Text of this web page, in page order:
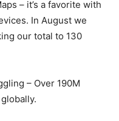
– it’s a favorite with
In August we
our total to 130
– Over 190M